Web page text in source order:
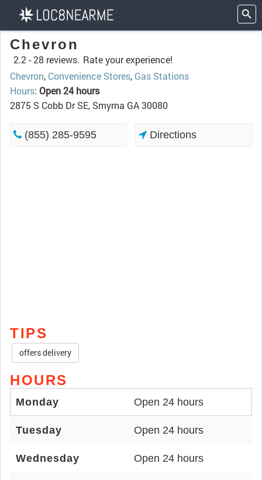
Chevron
2.2 -28 reviews. Rate your experience!
Chevron, Convenience Stores, Gas Stations
Hours: Open 24 hours
2875 S Cobb Dr SE, Smyrna GA 30080
(855) 285-9595 Directions
TIPS
offers delivery
HOURS
Monday Open 24 hours
Tuesday Open 24 hours
Wednesday Open 24 hours